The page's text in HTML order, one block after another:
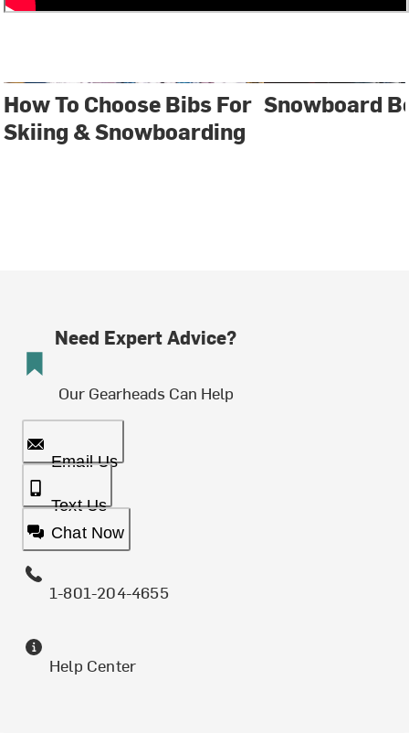
How To Choose Bibs For
Skiing & Snowboarding
Snowboard
Need Expert Advice?
Our Gearheads Can Help
Email Us
Text Us
Chat Now
1-801-204-4655
Help Center